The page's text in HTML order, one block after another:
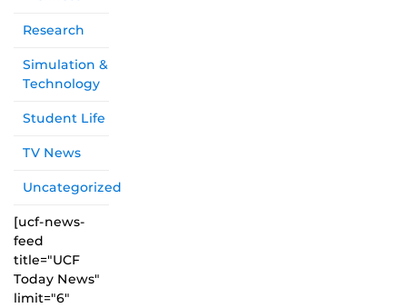
Research
Simulation &
Technology
Student Life
TV News
Uncategorized
[ucf-news-
feed
title="UCF
Today News"
limit="6"